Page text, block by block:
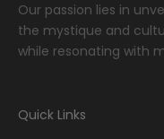
Our passion lies in
the mystique and
while resonating with
Quick Links